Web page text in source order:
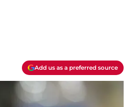
Add us as a preferred source